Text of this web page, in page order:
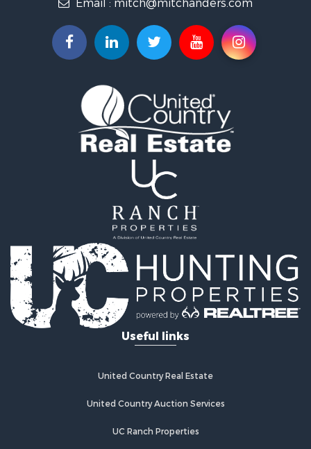
Recreational Property for Sale
Commercial Property for Sale
RV Parks & Mobile Homes for Sale
Storage for Sale
Industrial for Sale
Timberland Property for Sale
Investment & Income for Sale
Properties for sale in Smyth county, VA
Properties for sale in Bland county, VA
Properties for sale in county, VA
Properties for sale in Grayson county, VA
Properties for sale in Carroll county, VA
Properties for sale in Wythe county, VA
Properties for sale in Washington county, VA
Search By City
Properties for sale in Bland, VA
Properties for sale in Crockett, VA
Properties for sale in Wytheville, VA
Properties for sale in Austinville, VA
Properties for sale in Max Meadows, VA
Properties for sale in Elk Creek, VA
Useful links
United Country Real Estate
United Country Auction Services
UC Ranch Properties